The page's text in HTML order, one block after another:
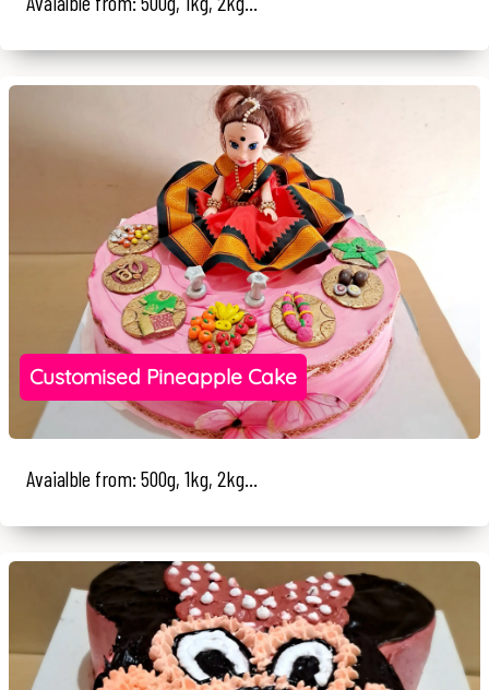
Customised Pineapple Cake
Avaialble from: 500g, 1kg, 2kg...